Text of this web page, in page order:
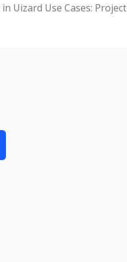
Uizard Use Cases: Project